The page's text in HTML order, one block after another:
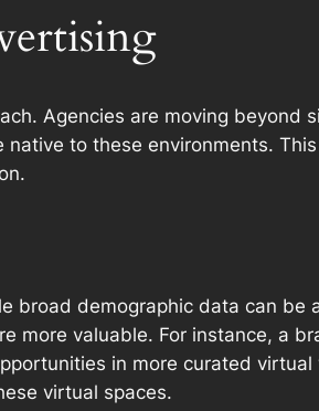
Agencies are moving beyond
to these environments.
broad demographic data can be
more valuable. For instance, a
in more curated virtual
virtual spaces.